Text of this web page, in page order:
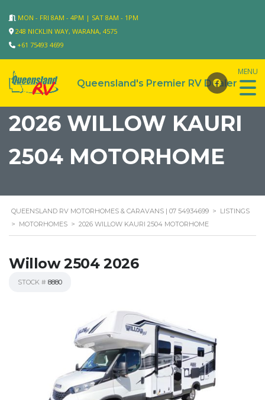
MON - FRI 8AM - 4PM | SAT 8AM - 1PM
248 NICKLIN WAY, WARANA, 4575
+61 75493 4699
2026 WILLOW KAURI
2504 MOTORHOME
QUEENSLAND RV MOTORHOMES & CARAVANS | 07 54934699 > LISTINGS
> MOTORHOMES > 2026 WILLOW KAURI 2504 MOTORHOME
Willow 2504 2026
STOCK # 8880